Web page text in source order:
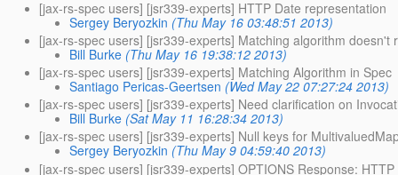
[jax-rs-spec users] [jsr339-experts] HTTP Date representation
Sergey Beryozkin (Thu May 16 03:48:51 2013)
[jax-rs-spec users] [jsr339-experts] Matching algorithm doesn't
Bill Burke (Thu May 16 19:38:12 2013)
[jax-rs-spec users] [jsr339-experts] Matching Algorithm in Spec
Santiago Pericas-Geertsen (Wed May 22 07:27:24 2013)
[jax-rs-spec users] [jsr339-experts] Need clarification on
Bill Burke (Sat May 11 16:28:34 2013)
[jax-rs-spec users] [jsr339-experts] Null keys for
Sergey Beryozkin (Thu May 9 04:59:40 2013)
[jax-rs-spec users] [jsr339-experts] OPTIONS Response: